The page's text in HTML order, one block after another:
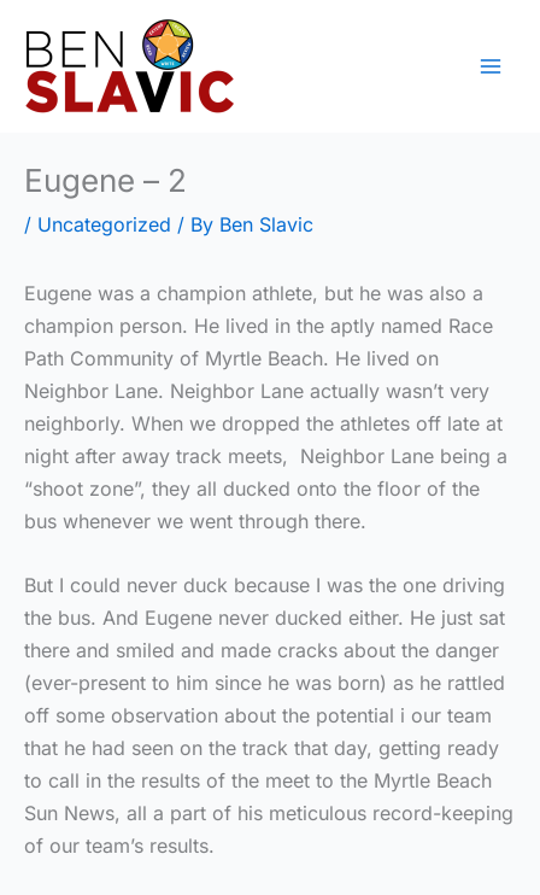
content
Eugene – 2
/ Uncategorized / By Ben Slavic
Eugene was a champion athlete, but he was also a
champion person. He lived in the aptly named Race
Path Community of Myrtle Beach. He lived on
Neighbor Lane. Neighbor Lane actually wasn’t very
neighborly. When we dropped the athletes off late at
night after away track meets, Neighbor Lane being a
“shoot zone”, they all ducked onto the floor of the
bus whenever we went through there.
But I could never duck because I was the one driving
the bus. And Eugene never ducked either. He just sat
there and smiled and made cracks about the danger
(ever-present to him since he was born) as he rattled
off some observation about the potential i our team
that he had seen on the track that day, getting ready
to call in the results of the meet to the Myrtle Beach
Sun News, all a part of his meticulous record-keeping
of our team’s results.